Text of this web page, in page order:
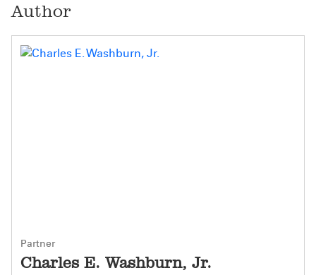
Author
Partner
Charles E. Washburn, Jr.